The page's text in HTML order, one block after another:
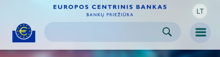
Skip to
content LT